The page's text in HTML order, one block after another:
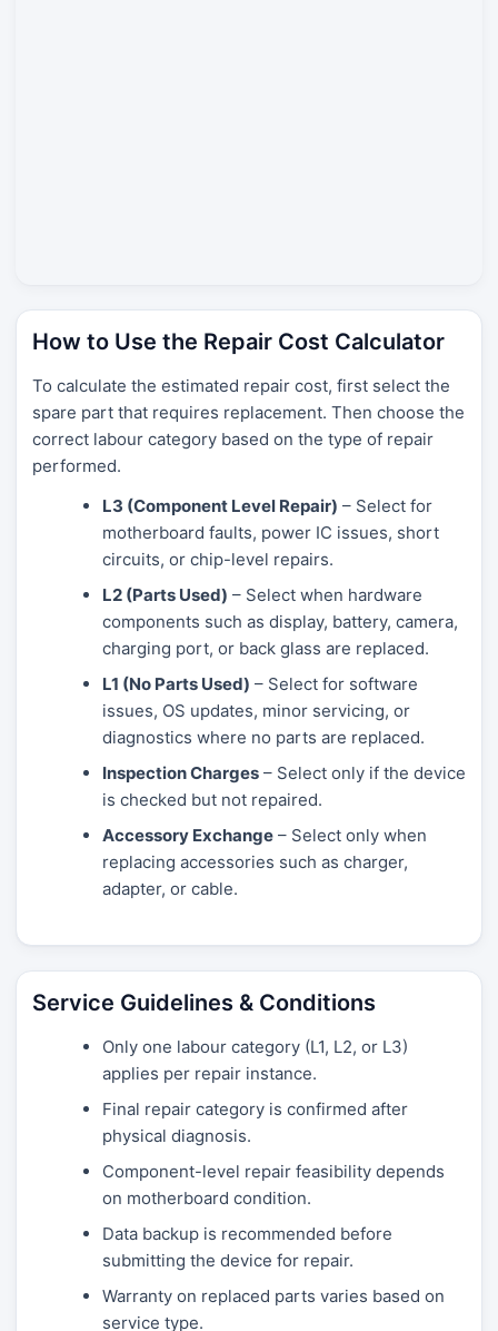
How to Use the Repair Cost Calculator
To calculate the estimated repair cost, first select the
spare part that requires replacement. Then choose the
correct labour category based on the type of repair
performed.
L3 (Component Level Repair) – Select for
motherboard faults, power IC issues, short
circuits, or chip-level repairs.
L2 (Parts Used) – Select when hardware
components such as display, battery, camera,
charging port, or back glass are replaced.
L1 (No Parts Used) – Select for software
issues, OS updates, minor servicing, or
diagnostics where no parts are replaced.
Inspection Charges – Select only if the device
is checked but not repaired.
Accessory Exchange – Select only when
replacing accessories such as charger,
adapter, or cable.
Service Guidelines & Conditions
Only one labour category (L1, L2, or L3)
applies per repair instance.
Final repair category is confirmed after
physical diagnosis.
Component-level repair feasibility depends
on motherboard condition.
Data backup is recommended before
submitting the device for repair.
Warranty on replaced parts varies based on
service type.